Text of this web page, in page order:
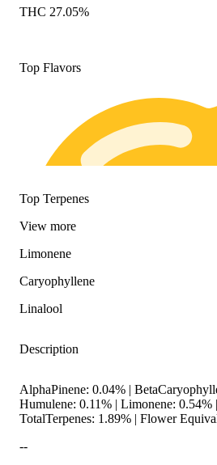
THC 27.05%
Top Flavors
Citrusy
Top Terpenes
View more
Limonene
Caryophyllene
Linalool
Description
AlphaPinene: 0.04% |
Humulene: 0.11% | Limonene:
TotalTerpenes: 1.89% | Flower
--